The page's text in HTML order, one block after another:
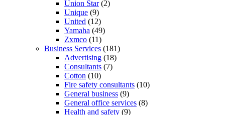
Union Star(2)
Unique (9)
United (12)
Yamaha (49)
Zxmco (11)
Business Services (181)
Advertising (18)
Consultants (7)
Cotton (10)
Fire safety consultants (10)
General business (9)
General office services (8)
Health and safety (9)